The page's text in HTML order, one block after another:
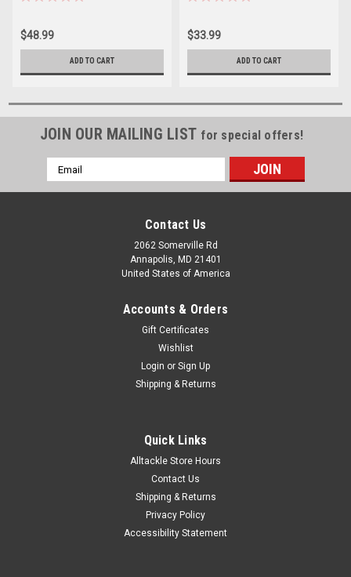
$48.99
ADD TO CART
$33.99
ADD TO CART
JOIN OUR MAILING LIST for special offers!
Email
Address
Contact Us
2062 Somerville Rd
Annapolis, MD 21401
United States of America
Accounts & Orders
Gift Certificates
Wishlist
Login or Sign Up
Shipping & Returns
Quick Links
Alltackle Store Hours
Contact Us
Shipping & Returns
Privacy Policy
Accessibility Statement